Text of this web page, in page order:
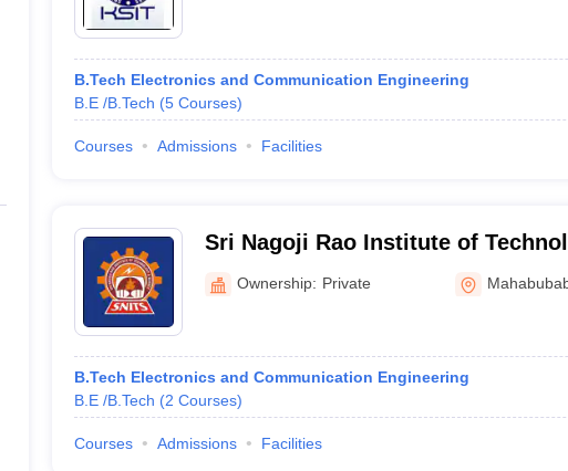
B.Tech Electronics and Communication Engineering
B.E /B.Tech (5 Courses)
Courses Admissions Facilities
Sri Nagoji Rao Institute of
Science, Mahaboobnagar
Ownership: Private
B.Tech Electronics and Communication Engineering
B.E /B.Tech (2 Courses)
Courses Admissions Facilities